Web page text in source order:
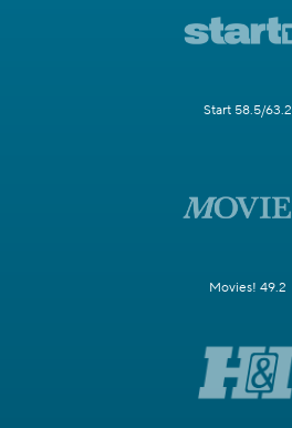
Start 58.5/63.2
Movies! 49.2